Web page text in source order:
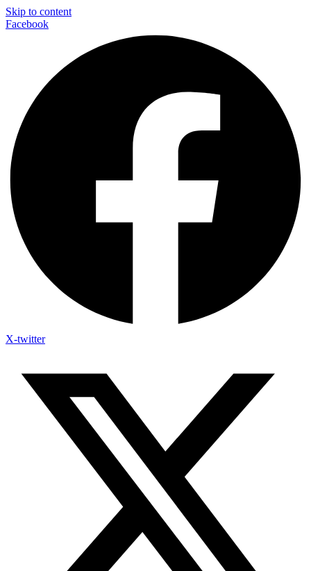
Skip to content
Facebook
X-twitter